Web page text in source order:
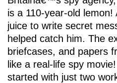
is a 110-year-old
juice to write secret
helped catch him. The
briefcases, and papers
like a real-life spy
started with just two